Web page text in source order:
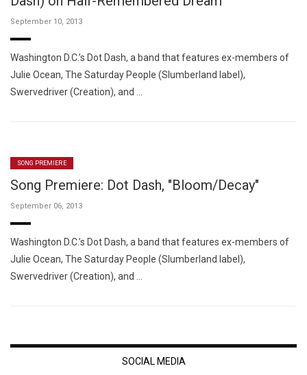
September 10, 2013
Washington D.C.’s Dot Dash, a band that features ex-members of
Julie Ocean, The Saturday People (Slumberland label),
Swervedriver (Creation), and …
SONG PREMIERE
Song Premiere: Dot Dash, "Bloom/Decay"
September 06, 2013
Washington D.C.’s Dot Dash, a band that features ex-members of
Julie Ocean, The Saturday People (Slumberland label),
Swervedriver (Creation), and …
SOCIAL MEDIA